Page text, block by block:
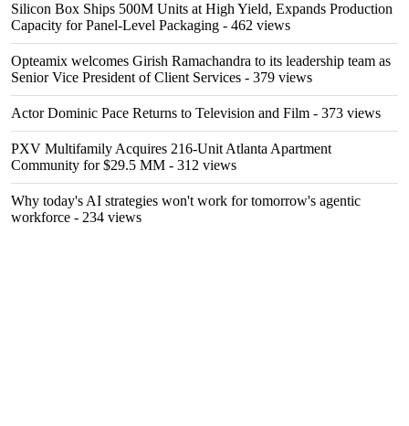
Silicon Box Ships 500M Units at High Yield, Expands Production
Capacity for Panel-Level Packaging - 462 views
Opteamix welcomes Girish Ramachandra to its leadership team as
Senior Vice President of Client Services - 379 views
Actor Dominic Pace Returns to Television and Film - 373 views
PXV Multifamily Acquires 216-Unit Atlanta Apartment
Community for $29.5 MM - 312 views
Why today's AI strategies won't work for tomorrow's agentic
workforce - 234 views